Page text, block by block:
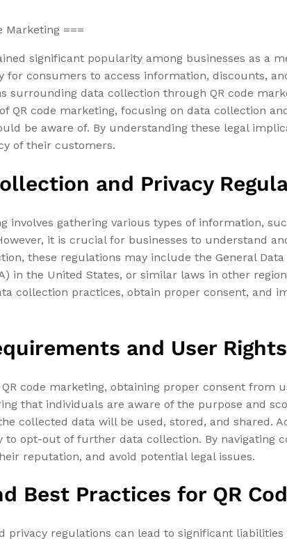
Marketing ===
significant popularity among businesses as a
for consumers to access information, discounts,
surrounding data collection through QR code
QR code marketing, focusing on data collection
be aware of. By understanding these legal
of their customers.
and Privacy
involves gathering various types of information,
it is crucial for businesses to understand
these regulations may include the General
in the United States, or similar laws in other
collection practices, obtain proper consent, and
and User Rights
code marketing, obtaining proper consent from
that individuals are aware of the purpose and
collected data will be used, stored, and shared.
opt-out of further data collection. By navigating
reputation, and avoid potential legal issues.
Best Practices for QR
regulations can lead to significant